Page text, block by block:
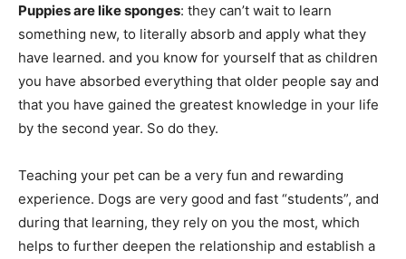
Puppies are like sponges: they can’t wait to learn
something new, to literally absorb and apply what they
have learned. and you know for yourself that as children
you have absorbed everything that older people say and
that you have gained the greatest knowledge in your life
by the second year. So do they.
Teaching your pet can be a very fun and rewarding
experience. Dogs are very good and fast “students”, and
during that learning, they rely on you the most, which
helps to further deepen the relationship and establish a